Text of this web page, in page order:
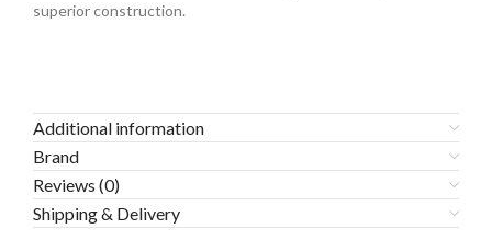
superior construction.
Additional information
Brand
Reviews (0)
Shipping & Delivery